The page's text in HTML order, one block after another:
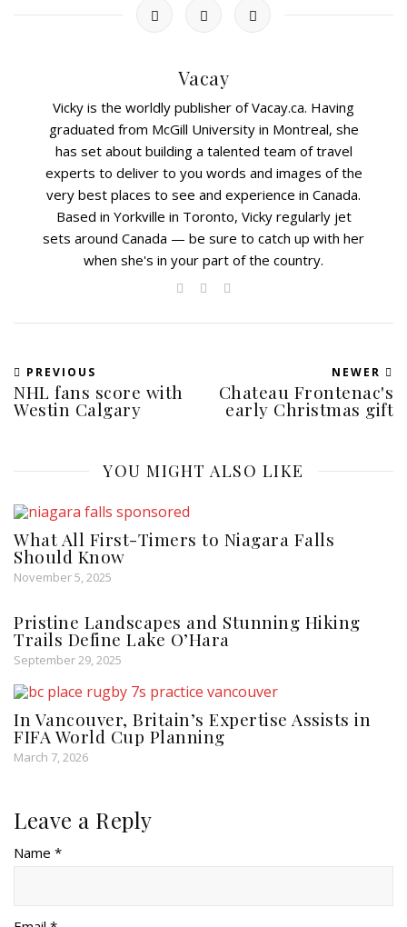
Vacay
Vicky is the worldly publisher of Vacay.ca. Having
graduated from McGill University in Montreal, she
has set about building a talented team of travel
experts to deliver to you words and images of the
very best places to see and experience in Canada.
Based in Yorkville in Toronto, Vicky regularly jet
sets around Canada — be sure to catch up with her
when she's in your part of the country.
PREVIOUS
NHL fans score with
Westin Calgary
NEWER
Chateau Frontenac's
early Christmas gift
YOU MIGHT ALSO LIKE
What All First-Timers to Niagara Falls
Should Know
November 5, 2025
Pristine Landscapes and Stunning Hiking
Trails Define Lake O’Hara
September 29, 2025
In Vancouver, Britain’s Expertise Assists in
FIFA World Cup Planning
March 7, 2026
Leave a Reply
Name *